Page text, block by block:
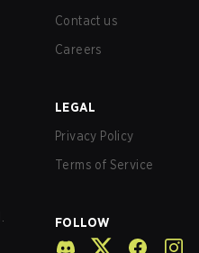
Contact us
Careers
LEGAL
Privacy Policy
Terms of Service
FOLLOW